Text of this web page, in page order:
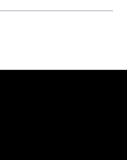
in a new tab)